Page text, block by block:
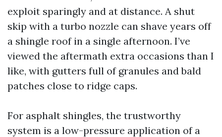
exploit sparingly and at distance. A shut
skip with a turbo nozzle can shave years off
a shingle roof in a single afternoon. I’ve
viewed the aftermath extra occasions than I
like, with gutters full of granules and bald
patches close to ridge caps.
For asphalt shingles, the trustworthy
system is a low-pressure application of a